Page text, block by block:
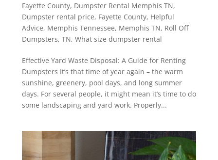
Fayette County, Dumpster Rental Memphis TN,
Dumpster rental price, Fayette County, Helpful
Advice, Memphis Tennessee, Memphis TN, Roll Off
Dumpsters, TN, What size dumpster rental
Effective Yard Waste Disposal: A Guide for Renting
Dumpsters It’s that time of year again – the warm
sunshine, greenery, pool days, and long summer
days. For several people, it might mean it’s time to do
some landscaping and yard work. Properly...